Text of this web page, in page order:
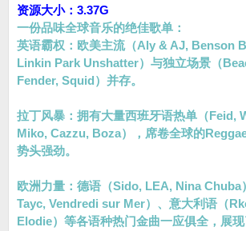
资源大小：3.37G
一份品味全球音乐的绝佳歌单：
英语霸权：欧美主流（Aly & AJ, Benson
Linkin Park Unshatter）与独立场景（
Fender, Squid）并存。
拉丁风暴：拥有大量西班牙语热单（Feid,
Miko, Cazzu, Boza），席卷全球的
势头强劲。
欧洲力量：德语（Sido, LEA, Nina Chuba
Tayc, Vendredi sur Mer）、意大利语（
Elodie）等各语种热门金曲一应俱全，展